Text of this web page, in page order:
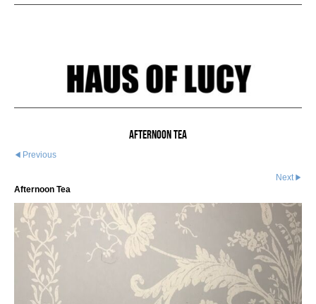
Afternoon Tea
Previous
Next
Afternoon Tea